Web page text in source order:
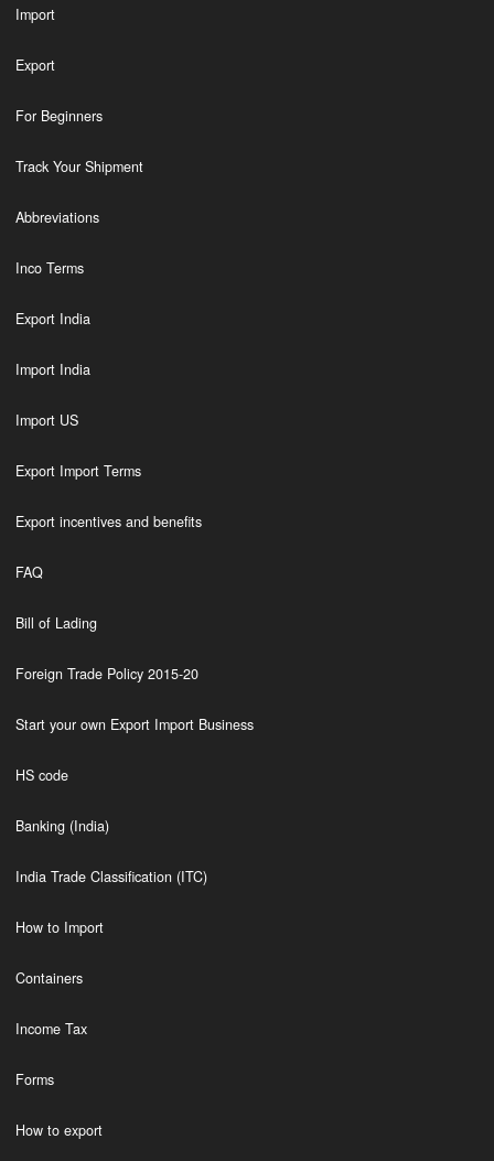
Import
Export
For Beginners
Track Your Shipment
Abbreviations
Inco Terms
Export India
Import India
Import US
Export Import Terms
Export incentives and benefits
FAQ
Bill of Lading
Foreign Trade Policy 2015-20
Start your own Export Import Business
HS code
Banking (India)
India Trade Classification (ITC)
How to Import
Containers
Income Tax
Forms
How to export